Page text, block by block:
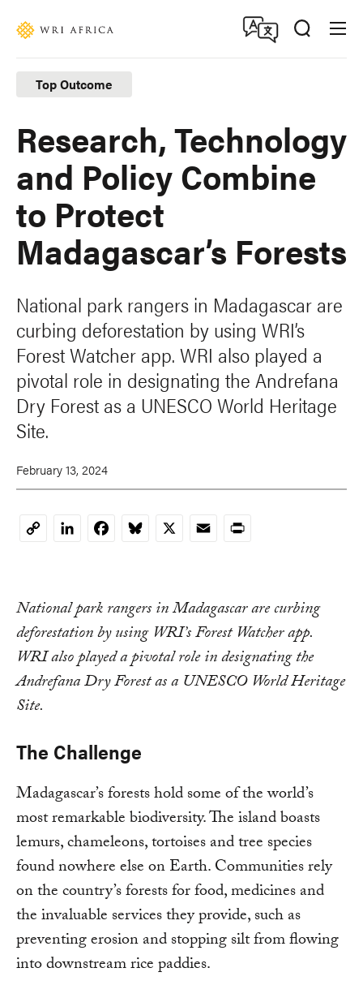
content
Top Outcome
Research, Technology
and Policy Combine
to Protect
Madagascar’s Forests
National park rangers in Madagascar are
curbing deforestation by using WRI’s
Forest Watcher app. WRI also played a
pivotal role in designating the Andrefana
Dry Forest as a UNESCO World Heritage
Site.
February 13, 2024
CopyLinkedInFacebookBluesky
X EmailPrint
National park rangers in Madagascar are curbing
deforestation by using WRI’s Forest Watcher app.
WRI also played a pivotal role in designating the
Andrefana Dry Forest as a UNESCO World Heritage
Site.
The Challenge
Madagascar’s forests hold some of the world’s
most remarkable biodiversity. The island boasts
lemurs, chameleons, tortoises and tree species
found nowhere else on Earth. Communities rely
on the country’s forests for food, medicines and
the invaluable services they provide, such as
preventing erosion and stopping silt from flowing
into downstream rice paddies.